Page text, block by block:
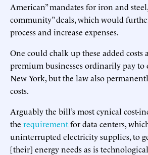
American” mandates for iron and
community” deals, which would
process and increase expenses.
One could chalk up these added costs
premium businesses ordinarily pay to
New York, but the law also
costs.
Arguably the bill’s most cynical cost-
the requirementfor data centers,
uninterrupted electricity supplies, to
[their] energy needs as is